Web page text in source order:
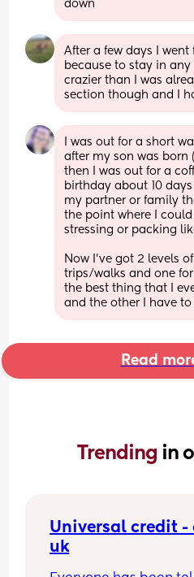
down
After a few days I
because to stay in
crazier than I was
section though and I
I was out for a short
after my son was born
then I was out for a
birthday about 10
my partner or family
the point where I
stressing or packing
Now I’ve got 2 levels
trips/walks and one
the best thing that I
and the other I have
Read
Trending in
Universal credit -
uk